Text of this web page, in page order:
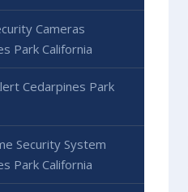
Cameras
Park California
Cedarpines Park
Security System
Park California